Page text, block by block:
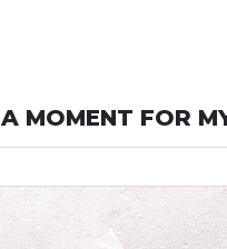
A MOMENT FOR